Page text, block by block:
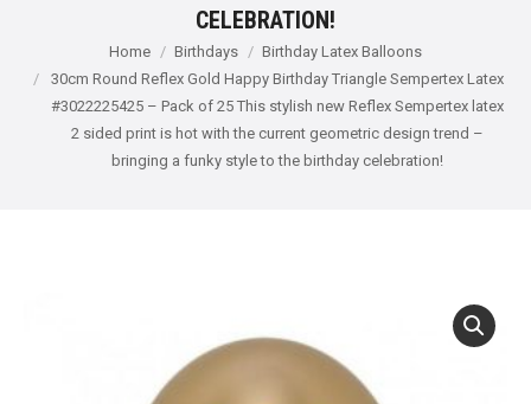
CELEBRATION!
You are here:Home Birthdays
Birthday Latex Balloons
30cm Round Reflex Gold Happy Birthday Triangle Sempertex Latex
#3022225425 – Pack of 25 This stylish new Reflex Sempertex latex
2 sided print is hot with the current geometric design trend –
bringing a funky style to the birthday celebration!